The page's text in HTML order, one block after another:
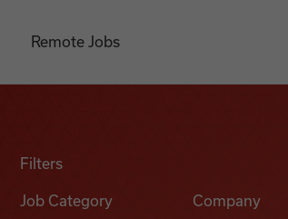
Remote Jobs
Filters
Job Category Company